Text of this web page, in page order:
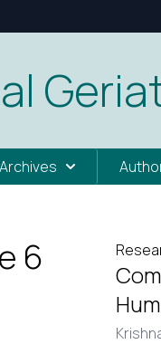
Archives
6